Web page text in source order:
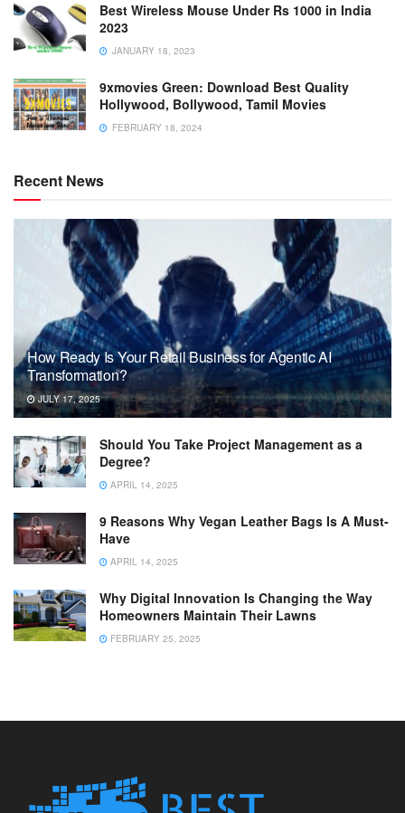
Best Wireless Mouse Under Rs 1000 in India
2023
JANUARY 18, 2023
9xmovies Green: Download Best Quality
Hollywood, Bollywood, Tamil Movies
FEBRUARY 18, 2024
Recent News
How Ready Is Your Retail Business for Agentic AI
Transformation?
JULY 17, 2025
Should You Take Project Management as a
Degree?
APRIL 14, 2025
9 Reasons Why Vegan Leather Bags Is A Must-
Have
APRIL 14, 2025
Why Digital Innovation Is Changing the Way
Homeowners Maintain Their Lawns
FEBRUARY 25, 2025